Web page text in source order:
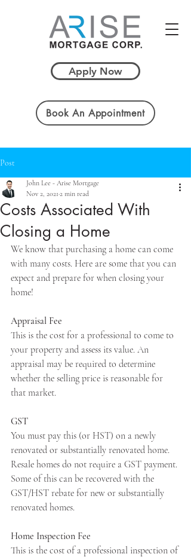
Apply Now
Book An Appointment
Apply Now
Post
Costs Associated With
Closing a Home
John Lee - Arise Mortgage
Nov 2, 2021 2 min read
We know that purchasing a home can come
with many costs. Here are some that you can
expect and prepare for when closing your
home!
Appraisal Fee
This is the cost for a professional to come to
your property and assess its value. An
appraisal may be required to determine
whether the selling price is reasonable for
that market.
GST
You must pay this (or HST) on a newly
renovated or substantially renovated home.
Resale homes do not require a GST payment.
Some of this can be recovered with the
GST/HST rebate for new or substantially
renovated homes.
Home Inspection Fee
This is the cost of a professional inspection of